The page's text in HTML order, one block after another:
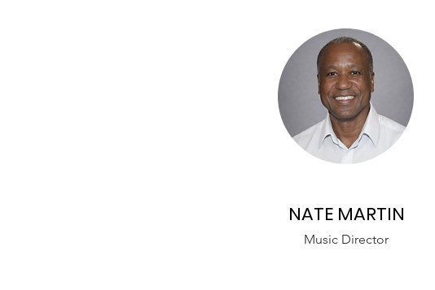
NATE MARTIN
Music Director